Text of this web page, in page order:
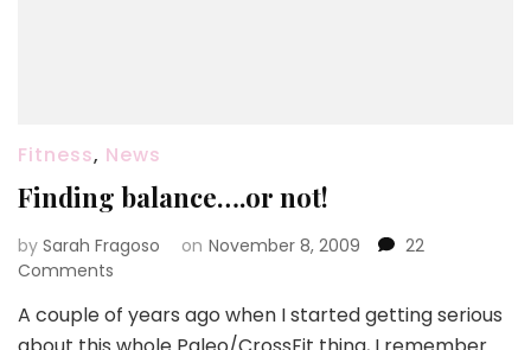
Fitness, News
Finding balance….or not!
by Sarah Fragoso on November 8, 2009
22
Comments
balance….or
not!
A couple of years ago when I started getting serious